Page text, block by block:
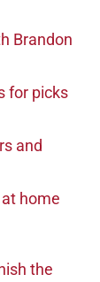
Brandon
for picks
and
home
the